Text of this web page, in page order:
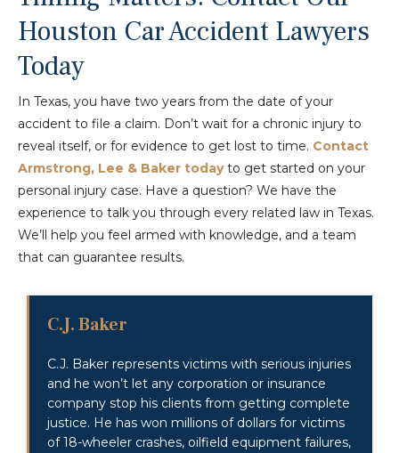
Houston Car Accident Lawyers
Today
In Texas, you have two years from the date of your
accident to file a claim. Don’t wait for a chronic injury to
reveal itself, or for evidence to get lost to time. Contact
Armstrong, Lee & Baker todayto get started on your
personal injury case. Have a question? We have the
experience to talk you through every related law in Texas.
We’ll help you feel armed with knowledge, and a team
that can guarantee results.
C.J. Baker
C.J. Baker represents victims with serious injuries
and he won’t let any corporation or insurance
company stop his clients from getting complete
justice. He has won millions of dollars for victims
of 18-wheeler crashes, oilfield equipment failures,